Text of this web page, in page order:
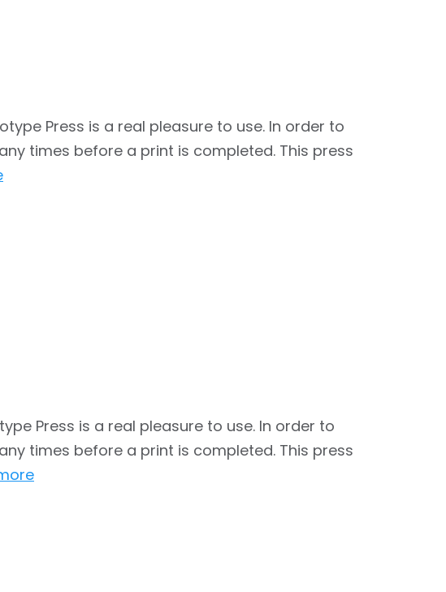
Press is a real pleasure to use. In order to
times before a print is completed. This press
Press is a real pleasure to use. In order to
times before a print is completed. This press